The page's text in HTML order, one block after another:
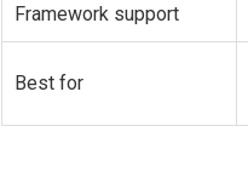
Framework support
Best for